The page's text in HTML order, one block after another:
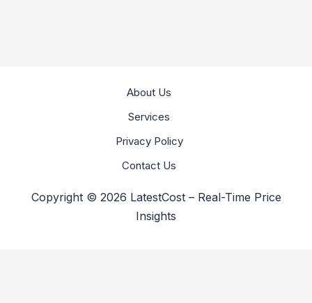
About Us
Services
Privacy Policy
Contact Us
Copyright © 2026 LatestCost – Real-Time Price
Insights